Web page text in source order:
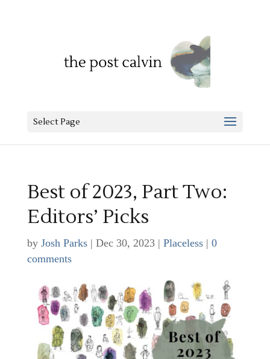
Select Page
Best of 2023, Part Two:
Editors’ Picks
by Josh Parks| Dec 30, 2023| Placeless| 0
comments